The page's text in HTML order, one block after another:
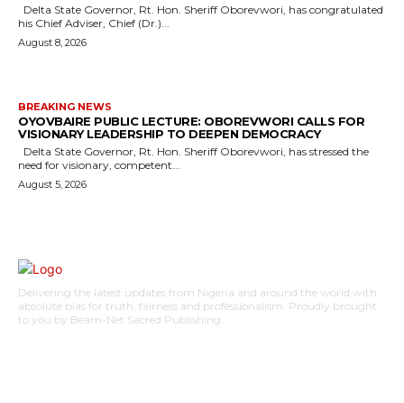
his Chief Adviser, Chief (Dr.)...
August 8, 2026
BREAKING NEWS
OYOVBAIRE PUBLIC LECTURE: OBOREVWORI CALLS FOR
VISIONARY LEADERSHIP TO DEEPEN DEMOCRACY
need for visionary, competent...
August 5, 2026
Delivering the latest updates from Nigeria and around the world with
absolute bias for truth, fairness and professionalism. Proudly brought
to you by Beam-Net Sacred Publishing.